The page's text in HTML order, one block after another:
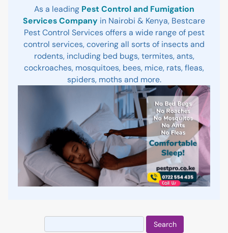
As a leading Pest Control and Fumigation
Services Company in Nairobi & Kenya, Bestcare
Pest Control Services offers a wide range of pest
control services, covering all sorts of insects and
rodents, including bed bugs, termites, ants,
cockroaches, mosquitoes, bees, mice, rats, fleas,
spiders, moths and more.
Search